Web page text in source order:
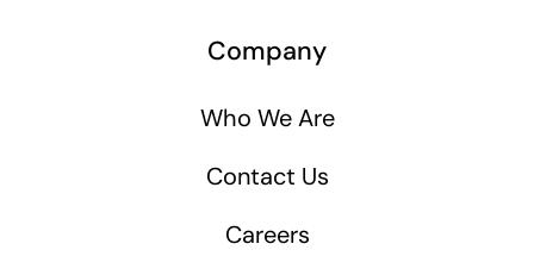
Company
Who We Are
Contact Us
Careers